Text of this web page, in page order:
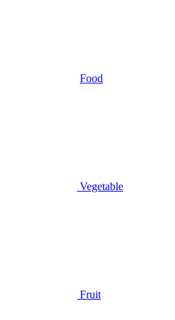
Food
Vegetable
Fruit